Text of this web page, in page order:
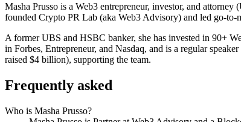
Masha Prusso is a Web3 entrepreneur, investor, and
founded Crypto PR Lab (aka Web3 Advisory) and led go-to-
A former UBS and HSBC banker, she has invested in 90+
in Forbes, Entrepreneur, and Nasdaq, and is a regular
raised $4 billion), supporting the team.
Frequently asked
Who is Masha Prusso?